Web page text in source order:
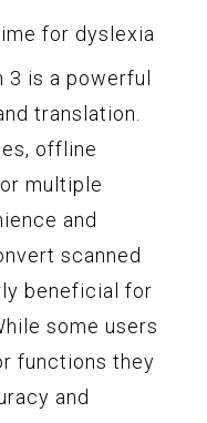
for dyslexia
3 is a powerful
translation.
offline
multiple
and
scanned
beneficial for
some users
functions they
and